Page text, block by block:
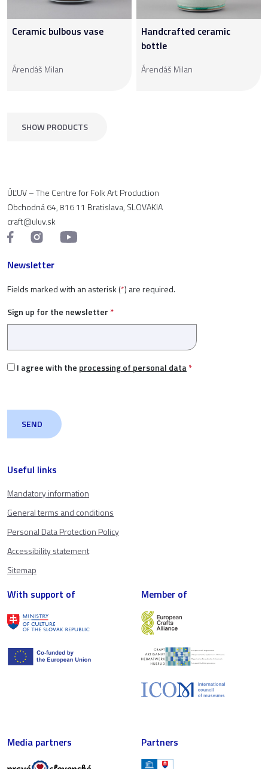
Ceramic bulbous vase
Árendáš Milan
Handcrafted ceramic
bottle
Árendáš Milan
SHOW PRODUCTS
Useful links
Mandatory information
General terms and conditions
Personal Data Protection Policy
Accessibility statement
Sitemap
ÚĽUV – The Centre for Folk Art Production
Obchodná 64, 816 11 Bratislava, SLOVAKIA
craft@uluv.sk
Newsletter
Fields marked with an asterisk (*) are required.
Sign up for the newsletter *
I agree with the processing of personal data*
With support of Member of
Media partners Partners